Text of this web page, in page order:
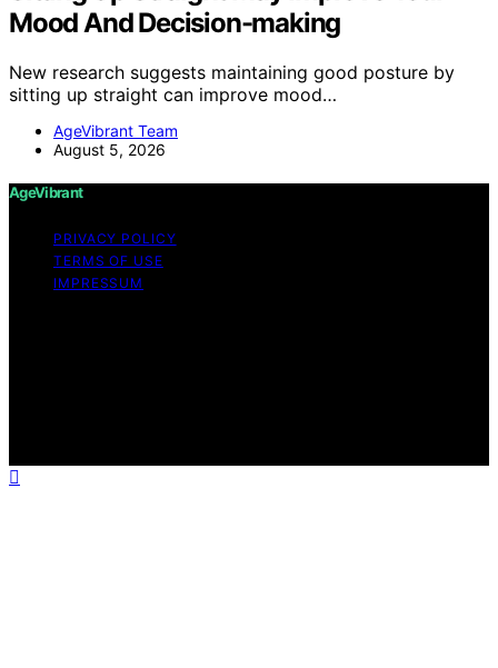
Mood And Decision-making
New research suggests maintaining good posture by
sitting up straight can improve mood…
AgeVibrant Team
August 5, 2026
AgeVibrant
PRIVACY POLICY
TERMS OF USE
IMPRESSUM